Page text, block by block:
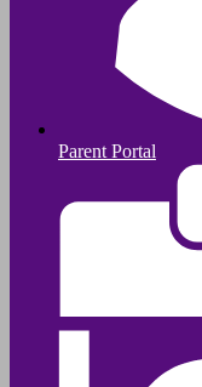
Parent Portal